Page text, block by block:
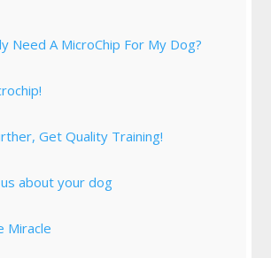
Need A MicroChip For My Dog?
Get Quality Training!
about your dog
Miracle